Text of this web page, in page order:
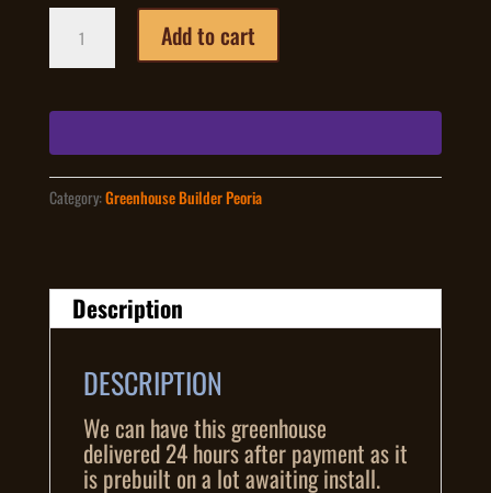
8
foot
by
foot
greenhouse
pre-
built
Add to cart
Category:Greenhouse Builder Peoria
Description
DESCRIPTION
We can have this greenhouse
delivered 24 hours after payment as it
is prebuilt on a lot awaiting install.